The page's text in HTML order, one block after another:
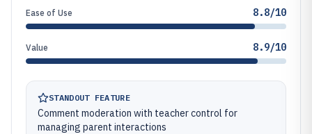
Ease of Use 8.8/10
Value 8.9/10
STANDOUT FEATURE
Comment moderation with teacher control for
managing parent interactions